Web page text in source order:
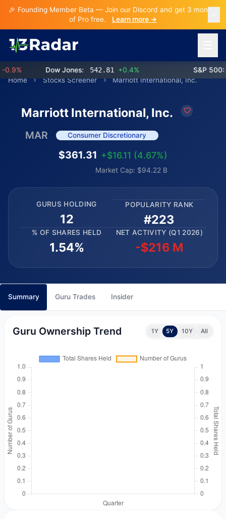
🎉 Founding Member Beta — Join our Discord and get 3 months
of Pro free.
Learn more →
Dow Jones: 542.81 +0.4% S&P 500:
Home
Stocks Screener Marriott International, Inc.
Marriott International, Inc.
MAR Consumer Discretionary
$361.31 +$16.11 (4.67%)
Market Cap: $94.22 B
GURUS HOLDING
12
POPULARITY RANK
#223
% OF SHARES HELD
1.54%
NET ACTIVITY (Q1 2026)
-$216 M
Summary Guru Trades Insider
Guru Ownership Trend 1Y 5Y 10Y All